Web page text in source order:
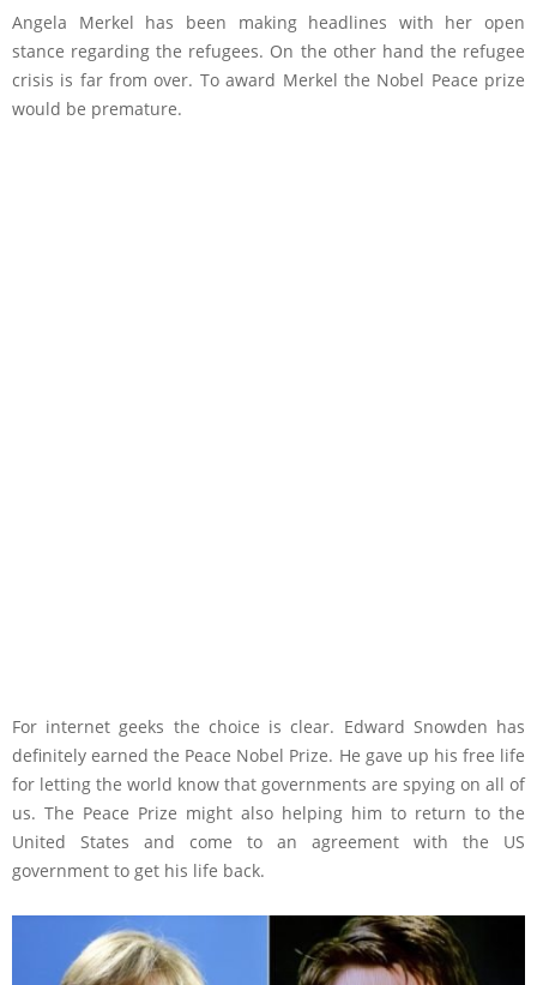
Angela Merkel has been making headlines with her open
stance regarding the refugees. On the other hand the refugee
crisis is far from over. To award Merkel the Nobel Peace prize
would be premature.
For internet geeks the choice is clear. Edward Snowden has
definitely earned the Peace Nobel Prize. He gave up his free life
for letting the world know that governments are spying on all of
us. The Peace Prize might also helping him to return to the
United States and come to an agreement with the US
government to get his life back.